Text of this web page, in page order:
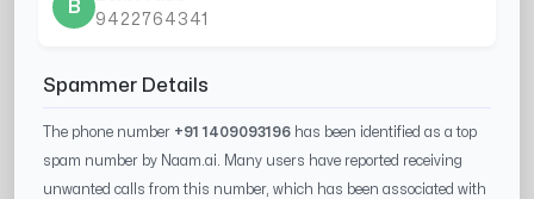
B
9422764341
Spammer Details
The phone number +91 1409093196 has been identified as a top
spam number by Naam.ai. Many users have reported receiving
unwanted calls from this number, which has been associated with